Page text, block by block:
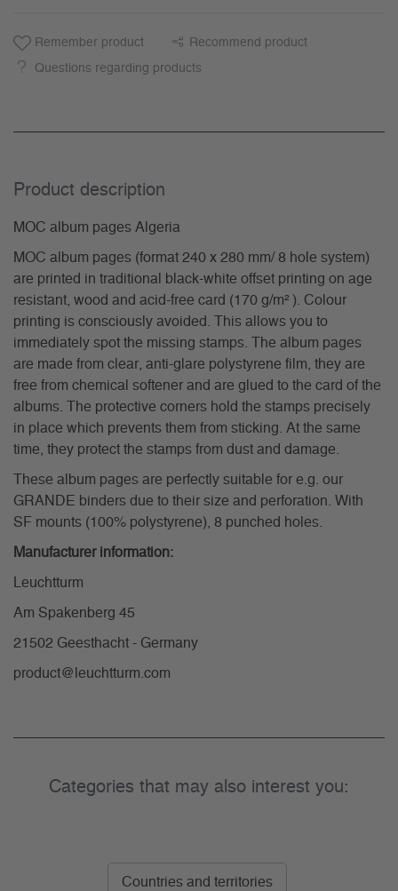
Remember product Recommend product
Questions regarding products
Product description
MOC album pages Algeria
MOC album pages (format 240 x 280 mm/ 8 hole system)
are printed in traditional black-white offset printing on age
resistant, wood and acid-free card (170 g/m² ). Colour
printing is consciously avoided. This allows you to
immediately spot the missing stamps. The album pages
are made from clear, anti-glare polystyrene film, they are
free from chemical softener and are glued to the card of the
albums. The protective corners hold the stamps precisely
in place which prevents them from sticking. At the same
time, they protect the stamps from dust and damage.
These album pages are perfectly suitable for e.g. our
GRANDE binders due to their size and perforation. With
SF mounts (100% polystyrene), 8 punched holes.
Manufacturer information:
Leuchtturm
Am Spakenberg 45
21502 Geesthacht - Germany
product@leuchtturm.com
Categories that may also interest you:
Countries and territories